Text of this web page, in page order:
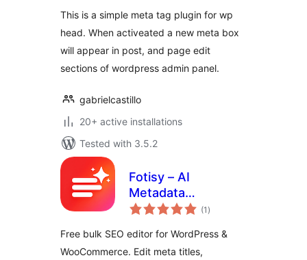
This is a simple meta tag plugin for wp
head. When activeated a new meta box
will appear in post, and page edit
sections of wordpress admin panel.
gabrielcastillo
20+ active installations
Tested with 3.5.2
Fotisy – AI
Metadata
Generator
(1 total
ratings
)
Free bulk SEO editor for WordPress &
WooCommerce. Edit meta titles,